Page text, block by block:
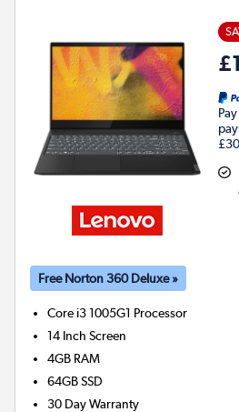
Free Norton 360 Deluxe »
Core i3 1005G1 Processor
14 Inch Screen
4GB RAM
64GBSSD
30 Day Warranty